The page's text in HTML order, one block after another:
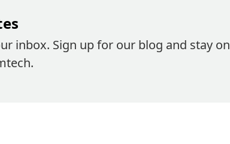
inbox. Sign up for our blog and stay on